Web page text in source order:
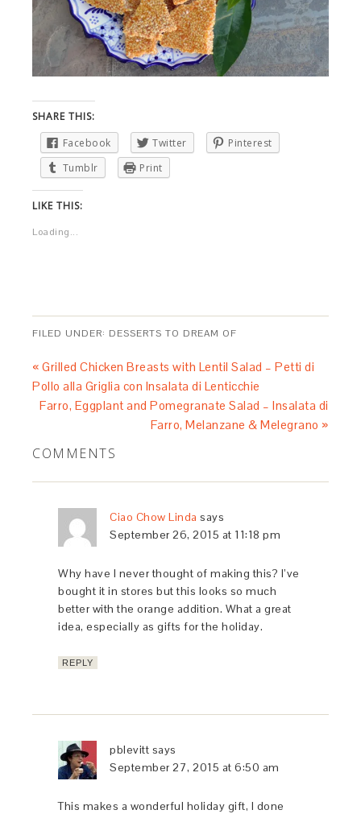
SHARE THIS:
Facebook
Twitter
Pinterest
Tumblr
Print
LIKE THIS:
Loading...
FILED UNDER: DESSERTS TO DREAM OF
« Grilled Chicken Breasts with Lentil Salad – Petti di
Pollo alla Griglia con Insalata di Lenticchie
Farro, Eggplant and Pomegranate Salad – Insalata di
Farro, Melanzane & Melegrano »
COMMENTS
Ciao Chow Linda says
September 26, 2015 at 11:18 pm
Why have I never thought of making this? I’ve
bought it in stores but this looks so much
better with the orange addition. What a great
idea, especially as gifts for the holiday.
REPLY
pblevitt says
September 27, 2015 at 6:50 am
This makes a wonderful holiday gift, I done